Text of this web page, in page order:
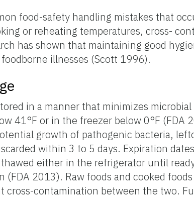
food-safety handling mistakes that
or reheating temperatures, cross-
has shown that maintaining good
illnesses (Scott 1996).
in a manner that minimizes
41°F or in the freezer below 0°F
growth of pathogenic bacteria,
within 3 to 5 days. Expiration
either in the refrigerator until
(FDA 2013). Raw foods and cooked
cross-contamination between the two.